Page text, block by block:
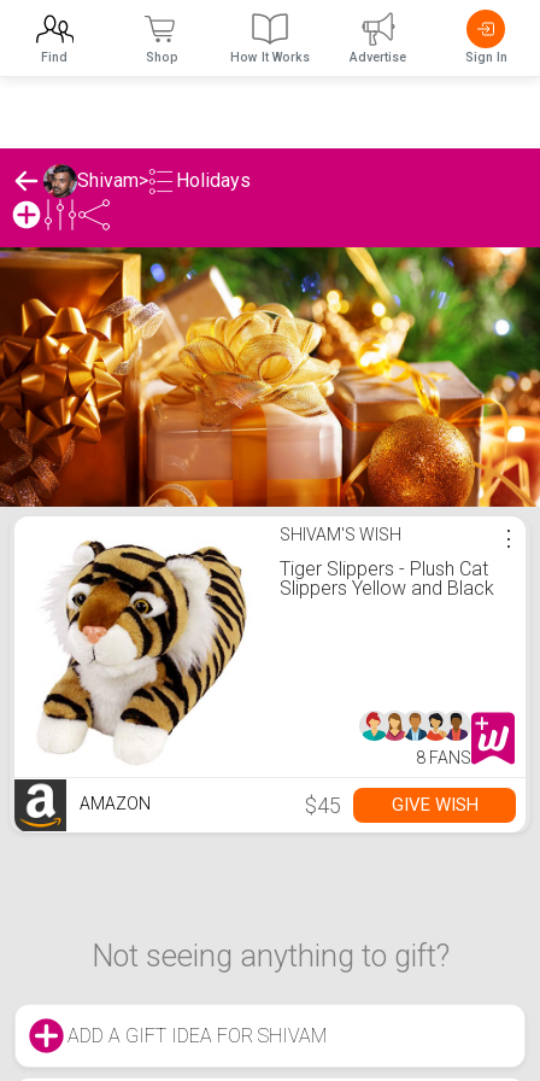
Shivam> Holidays
Shivam's Holidays ListSHIVAM'S WISH
Tiger Slippers - Plush Cat
Slippers Yellow and Black
⋮
8 FANS
AMAZON $45 GIVE WISH
Not seeing anything to gift?
ADD A GIFT IDEA FOR SHIVAM
Find Shop How It Works Advertise Sign In